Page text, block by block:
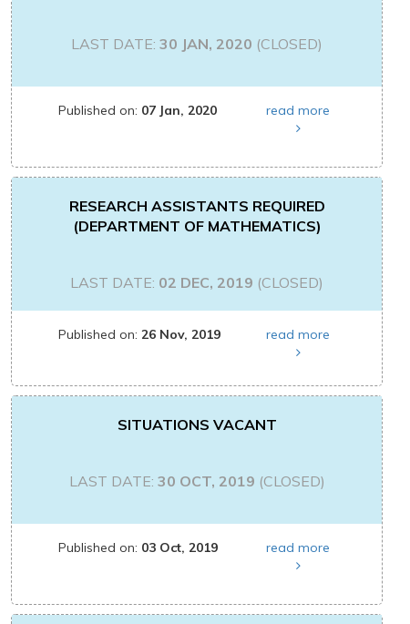
LAST DATE: 30 JAN, 2020 (CLOSED)
Published on: 07 Jan, 2020 read more
RESEARCH ASSISTANTS REQUIRED
(DEPARTMENT OF MATHEMATICS)
LAST DATE: 02 DEC, 2019 (CLOSED)
Published on: 26 Nov, 2019 read more
SITUATIONS VACANT
LAST DATE: 30 OCT, 2019 (CLOSED)
Published on: 03 Oct, 2019 read more